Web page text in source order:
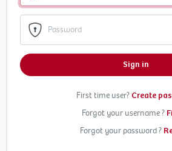
Sign in
First time user? Create
Forgot your username ?
Forgot your password ?